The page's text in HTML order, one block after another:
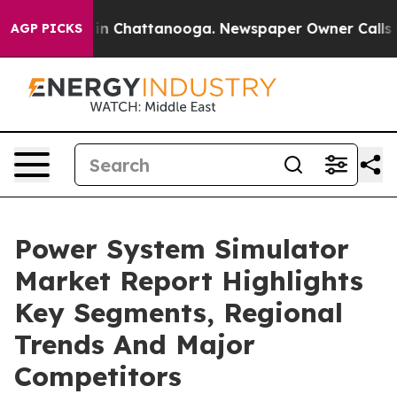
AGP PICKS
Chaos in Chattanooga. Newspaper Owner Calls the
Power System Simulator
Market Report Highlights
Key Segments, Regional
Trends And Major
Competitors